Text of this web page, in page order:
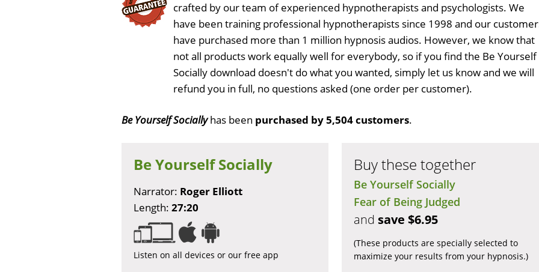
crafted by our team of experienced hypnotherapists and psychologists. We
have been training professional hypnotherapists since 1998 and our
have purchased more than 1 million hypnosis audios. However, we know that
not all products work equally well for everybody, so if you find the Be Yourself
Socially download doesn't do what you wanted, simply let us know and we will
refund you in full, no questions asked (one order per customer).
Be Yourself Sociallyhas been purchased by 5,504 customers.
Be Yourself Socially
Narrator: Roger Elliott
Length: 27:20
Listen on all devices or our free app
Buy these together
Be Yourself Socially
Fear of Being Judged
and save $6.95
(These products are specially selected to
maximize your results from your hypnosis.)